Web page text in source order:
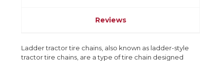
Reviews
Ladder tractor tire chains, also known as ladder-style
tractor tire chains, are a type of tire chain designed